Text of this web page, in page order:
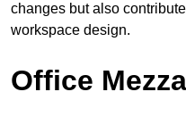
changes but also
workspace design.
Office